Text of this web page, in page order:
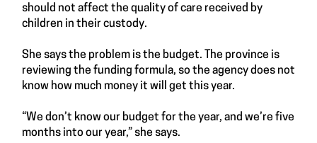
should not affect the quality of care received by
children in their custody.
She says the problem is the budget. The province is
reviewing the funding formula, so the agency does not
know how much money it will get this year.
“We don’t know our budget for the year, and we’re five
months into our year,” she says.